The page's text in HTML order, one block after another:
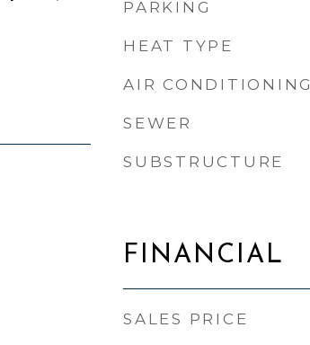
PARKING
HEAT TYPE
AIR CONDITIONING
SEWER
SUBSTRUCTURE
FINANCIAL
SALES PRICE